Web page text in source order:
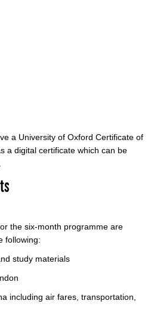
a University of Oxford Certificate of
a digital certificate which can be
the six-month programme are
following:
study materials
including air fares, transportation,